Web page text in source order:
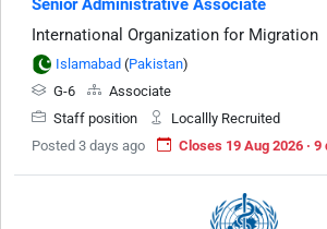
International Organization for Migration
Islamabad (Pakistan)
G-6
Associate
Staff position
Locallly Recruited
Posted 3 days ago
Closes 19 Aug 2026 · 9